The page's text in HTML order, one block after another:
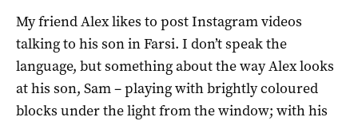
My friend Alex likes to post Instagram videos
talking to his son in Farsi. I don’t speak the
language, but something about the way Alex looks
at his son, Sam– playing with brightly coloured
blocks under the light from the window; with his